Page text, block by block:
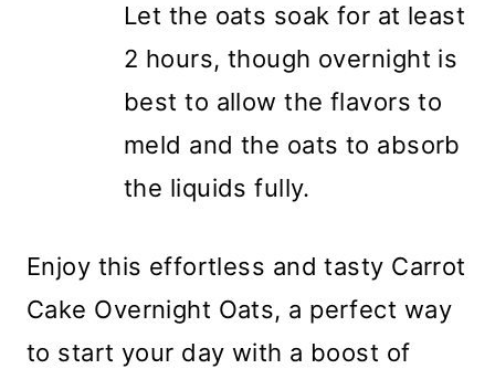
Let the oats soak for at least
2 hours, though overnight is
best to allow the flavors to
meld and the oats to absorb
the liquids fully.
Enjoy this effortless and tasty Carrot
Cake Overnight Oats, a perfect way
to start your day with a boost of